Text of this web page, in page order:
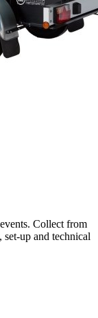
Collect from
up and technical